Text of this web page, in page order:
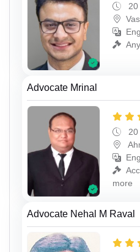
Advocate Mrinal
20
more
Advocate Nehal M Raval